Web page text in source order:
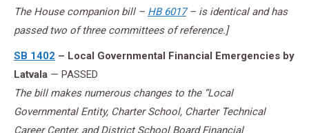
The House companion bill – HB 6017– is identical and has
passed two of three committees of reference.]
SB 1402 – Local Governmental Financial Emergencies by
Latvala — PASSED
The bill makes numerous changes to the “Local
Governmental Entity, Charter School, Charter Technical
Career Center, and District School Board Financial